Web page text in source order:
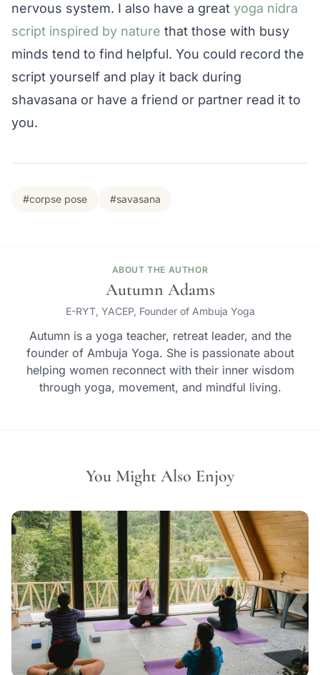
nervous system. I also have a great yoga nidra
script inspired by nature that those with busy
minds tend to find helpful. You could record the
script yourself and play it back during
shavasana or have a friend or partner read it to
you.
#corpse pose #savasana
ABOUT THE AUTHOR
Autumn Adams
E-RYT, YACEP, Founder of Ambuja Yoga
Autumn is a yoga teacher, retreat leader, and the
founder of Ambuja Yoga. She is passionate about
helping women reconnect with their inner wisdom
through yoga, movement, and mindful living.
You Might Also Enjoy